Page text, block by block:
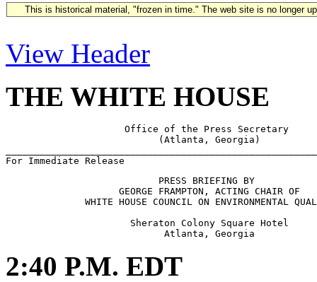
This is historical material, "frozen in time." The web site is no longer
View Header
THE WHITE HOUSE
                     Office of the Press Secretary
                           (Atlanta, Georgia)
                           PRESS BRIEFING BY
                    GEORGE FRAMPTON, ACTING CHAIR OF
WHITE HOUSE COUNCIL ON ENVIRONMENTAL
                      Sheraton Colony Square Hotel
2:40 P.M. EDT